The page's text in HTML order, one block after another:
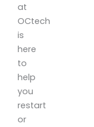
at
OCtech
is
here
to
help
you
restart
or